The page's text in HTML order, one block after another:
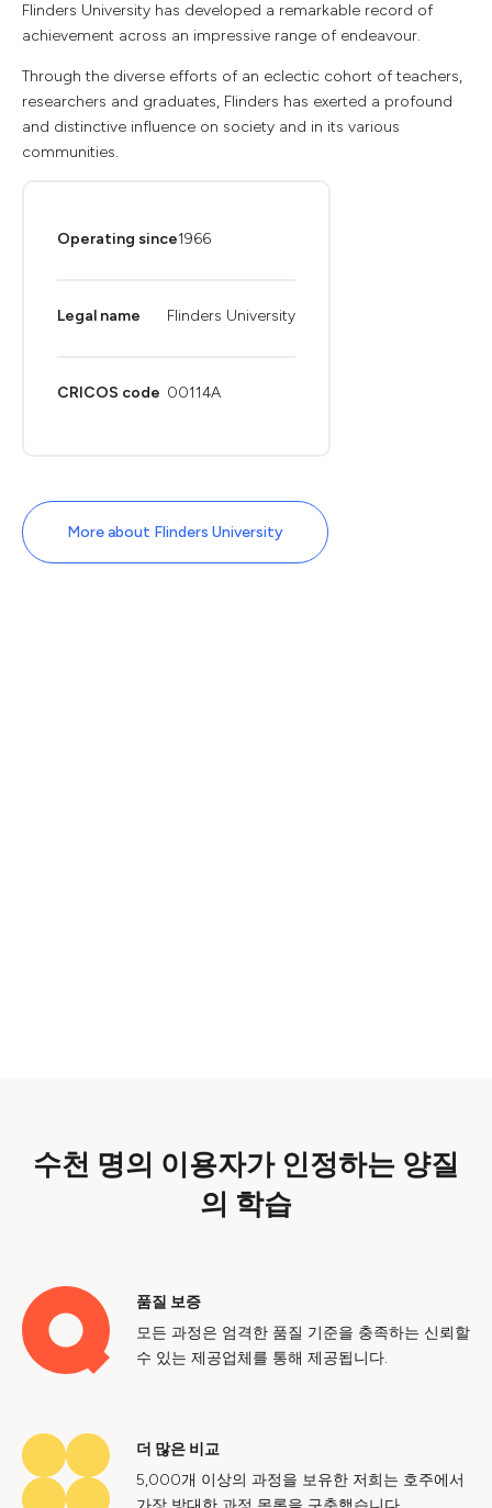
Flinders University has developed a remarkable record of
achievement across an impressive range of endeavour.
Through the diverse efforts of an eclectic cohort of teachers,
researchers and graduates, Flinders has exerted a profound
and distinctive influence on society and in its various
communities.
Operating since1966
Legal name Flinders University
CRICOS code 00114A
More about Flinders University
수천 명의 이용자가 인정하는 양질
의 학습
품질 보증
모든 과정은 엄격한 품질 기준을 충족하는 신뢰할
수 있는 제공업체를 통해 제공됩니다.
더 많은 비교
5,000개 이상의 과정을 보유한 저희는 호주에서